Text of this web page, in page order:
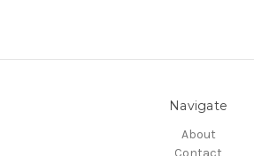
Navigate
About